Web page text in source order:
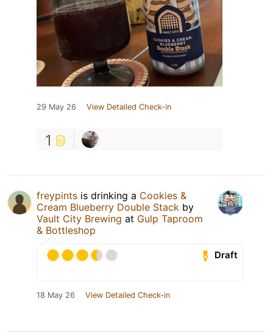
29 May 26 View Detailed Check-in
1
freypints is drinking a Cookies &
Cream Blueberry Double Stack by
Vault City Brewing at Gulp Taproom
& Bottleshop
Draft
18 May 26 View Detailed Check-in